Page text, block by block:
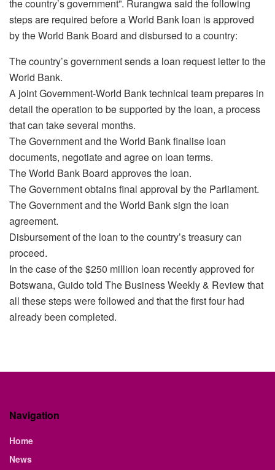
the country’s government”. Rurangwa said the following
steps are required before a World Bank loan is approved
by the World Bank Board and disbursed to a country:
The country’s government sends a loan request letter to the
World Bank.
A joint Government-World Bank technical team prepares in
detail the operation to be supported by the loan, a process
that can take several months.
The Government and the World Bank finalise loan
documents, negotiate and agree on loan terms.
The World Bank Board approves the loan.
The Government obtains final approval by the Parliament.
The Government and the World Bank sign the loan
agreement.
Disbursement of the loan to the country’s treasury can
proceed.
In the case of the $250 million loan recently approved for
Botswana, Guido told The Business Weekly & Review that
all these steps were followed and that the first four had
already been completed.
Navigation
Home
News